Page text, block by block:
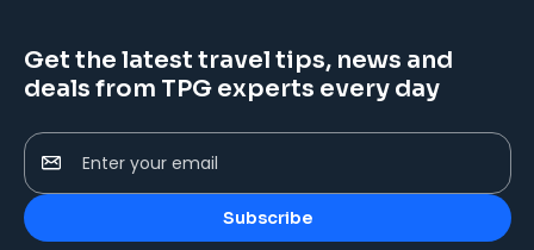
Get the latest travel tips, news and
deals from TPG experts every day
Enter your email
Subscribe